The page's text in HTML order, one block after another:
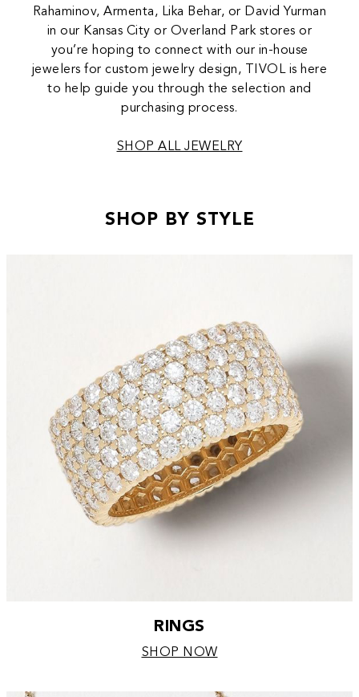
Rahaminov, Armenta, Lika Behar, or David Yurman
in our Kansas City or Overland Park stores or
you’re hoping to connect with our in-house
jewelers for custom jewelry design, TIVOL is here
to help guide you through the selection and
purchasing process.
SHOP ALL JEWELRY
SHOP BY STYLE
RINGS
SHOP NOW